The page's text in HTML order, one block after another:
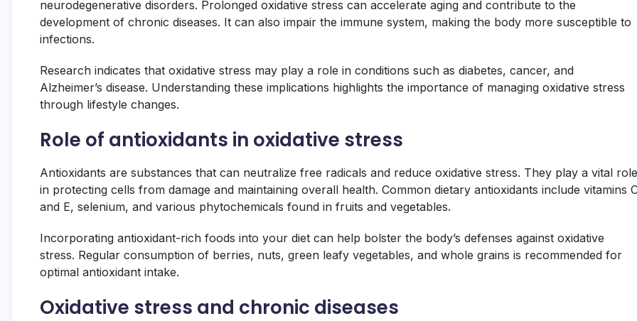
neurodegenerative disorders. Prolonged oxidative stress can accelerate aging and contribute to the
development of chronic diseases. It can also impair the immune system, making the body more susceptible to
infections.
Research indicates that oxidative stress may play a role in conditions such as diabetes, cancer, and
Alzheimer’s disease. Understanding these implications highlights the importance of managing oxidative stress
through lifestyle changes.
Role of antioxidants in oxidative stress
Antioxidants are substances that can neutralize free radicals and reduce oxidative stress. They play a vital role
in protecting cells from damage and maintaining overall health. Common dietary antioxidants include vitamins
and E, selenium, and various phytochemicals found in fruits and vegetables.
Incorporating antioxidant-rich foods into your diet can help bolster the body’s defenses against oxidative
stress. Regular consumption of berries, nuts, green leafy vegetables, and whole grains is recommended for
optimal antioxidant intake.
Oxidative stress and chronic diseases